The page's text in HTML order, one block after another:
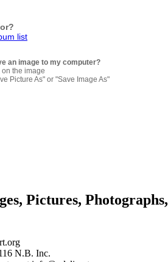
list
an image to my computer?
the image
Picture As" or "Save Image As"
Pictures, Photographs,
N.B. Inc.